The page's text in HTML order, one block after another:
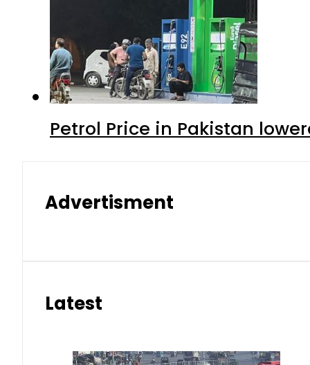
Petrol Price in Pakistan
Advertisment
Latest